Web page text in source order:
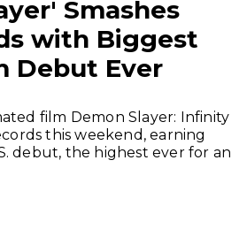
Smashes
with Biggest
Debut Ever
film Demon Slayer: Infinity
this weekend, earning
debut, the highest ever for an